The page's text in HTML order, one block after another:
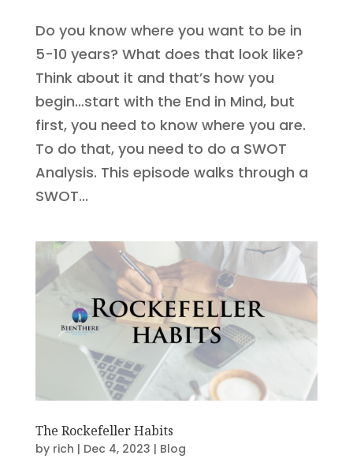
Do you know where you want to be in
5-10 years? What does that look like?
Think about it and that’s how you
begin…start with the End in Mind, but
first, you need to know where you are.
To do that, you need to do a SWOT
Analysis. This episode walks through a
SWOT...
The Rockefeller Habits
by rich | Dec 4, 2023 | Blog